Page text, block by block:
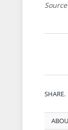
SHARE.